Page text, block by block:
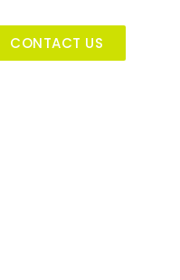
CONTACT US